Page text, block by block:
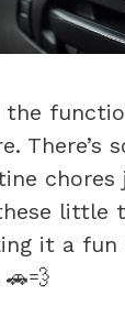
There’s
little
it a